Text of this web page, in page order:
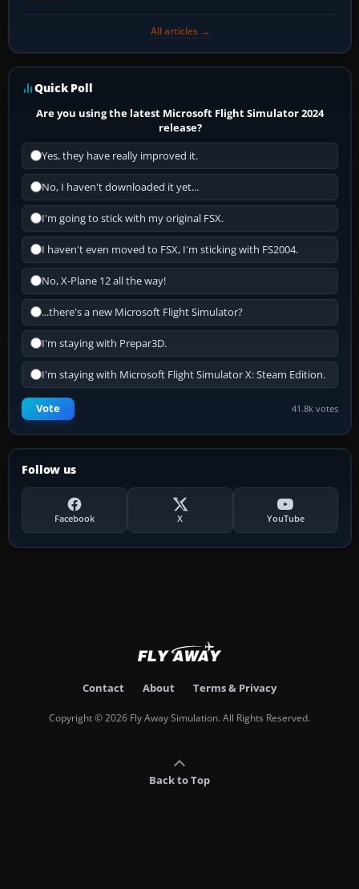
All articles →
Quick Poll
Are you using the latest Microsoft Flight Simulator 2024
release?
Yes, they have really improved it.
No, I haven't downloaded it yet...
I'm going to stick with my original FSX.
I haven't even moved to FSX, I'm sticking with FS2004.
No, X-Plane 12 all the way!
...there's a new Microsoft Flight Simulator?
I'm staying with Prepar3D.
I'm staying with Microsoft Flight Simulator X: Steam Edition.
Vote 41.8k votes
Follow us
Facebook X YouTube
Contact About Terms & Privacy
Copyright © 2026 Fly Away Simulation. All Rights Reserved.
Back to Top